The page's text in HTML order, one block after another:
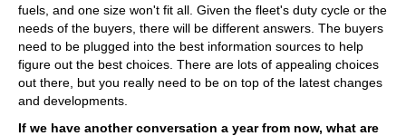
fuels, and one size won't fit all. Given the fleet's duty cycle or the
needs of the buyers, there will be different answers. The buyers
need to be plugged into the best information sources to help
figure out the best choices. There are lots of appealing choices
out there, but you really need to be on top of the latest changes
and developments.
If we have another conversation a year from now, what are